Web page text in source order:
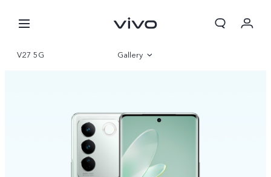
V27 5G Gallery
Specifications